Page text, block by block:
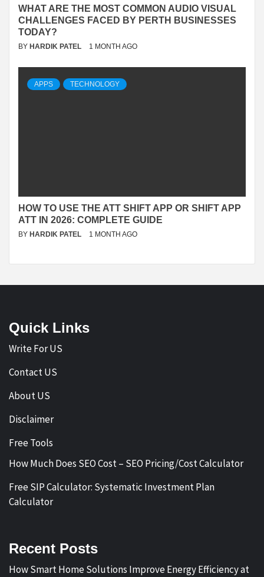
WHAT ARE THE MOST COMMON AUDIO VISUAL
CHALLENGES FACED BY PERTH BUSINESSES
TODAY?
BY HARDIK PATEL 1 MONTH AGO
APPS TECHNOLOGY
HOW TO USE THE ATT SHIFT APP OR SHIFT APP
ATT IN 2026: COMPLETE GUIDE
BY HARDIK PATEL 1 MONTH AGO
Quick Links
Write For US
Contact US
About US
Disclaimer
Free Tools
How Much Does SEO Cost – SEO Pricing/Cost Calculator
Free SIP Calculator: Systematic Investment Plan
Calculator
Recent Posts
How Smart Home Solutions Improve Energy Efficiency at